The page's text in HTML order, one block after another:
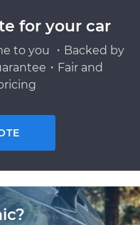
for your car
to you ・Backed by
・Fair and